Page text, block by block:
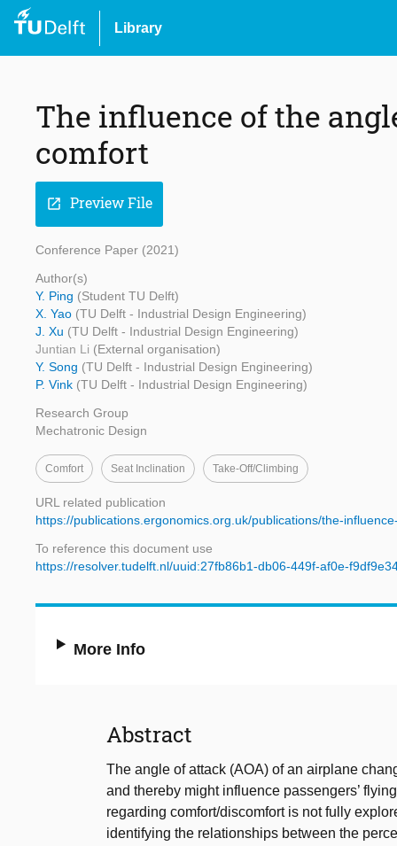
Library
The influence of the
comfort
open_in_new Preview File
Conference Paper (2021)
Author(s)
Y. Ping (Student TU Delft)
X. Yao (TU Delft - Industrial Design Engineering)
J. Xu (TU Delft - Industrial Design Engineering)
Juntian Li (External organisation)
Y. Song (TU Delft - Industrial Design Engineering)
P. Vink (TU Delft - Industrial Design Engineering)
Research Group
Mechatronic Design
Comfort Seat Inclination Take-Off/climbing
URL related publication
https://publications.ergonomics.org.uk/publications/the-
To reference this document use
https://resolver.tudelft.nl/uuid:27fb86b1-db06-449f-af0e-
More Info
Abstract
The angle of attack (AOA) of an airplane
and thereby might influence passengers’
regarding comfort/discomfort is not fully
identifying the relationships between the